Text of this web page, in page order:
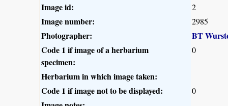
Image id: 2
Image number: 2985
Photographer:
BT
Code 1 if image of a herbarium
specimen:
0
Herbarium in which image taken:
Code 1 if image not to be displayed:
0